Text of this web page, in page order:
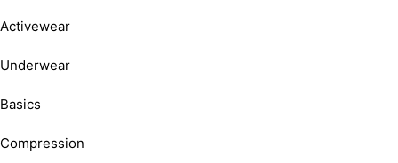
Activewear
Underwear
Basics
Compression